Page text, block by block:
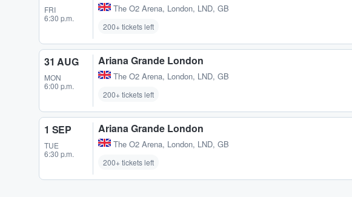
FRI
6:30 p.m.
The O2 Arena, London, LND, GB
200+ tickets left
31 AUG
MON
6:00 p.m.
Ariana Grande London
The O2 Arena, London, LND, GB
200+ tickets left
1 SEP
TUE
6:30 p.m.
Ariana Grande London
The O2 Arena, London, LND, GB
200+ tickets left